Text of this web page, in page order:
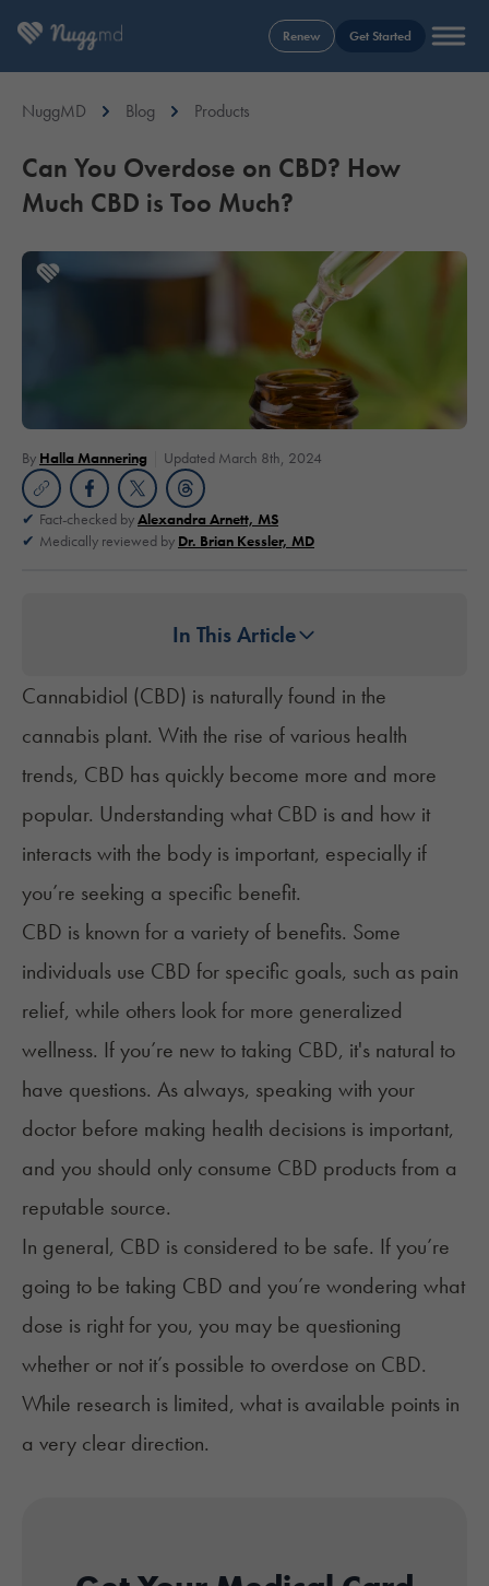
Renew Get Started
NuggMD Blog Products
Can You Overdose on CBD? How
Much CBD is Too Much?
By Halla Mannering Updated March 8th, 2024
Fact-checked byAlexandra Arnett, MS
Medically reviewed by Dr. Brian Kessler, MD
In This Article
Cannabidiol (CBD) is naturally found in the
cannabis plant. With the rise of various health
trends, CBD has quickly become more and more
popular. Understanding what CBD is and how it
interacts with the body is important, especially if
you’re seeking a specific benefit.
CBD is known for a variety of benefits. Some
individuals use CBD for specific goals, such as pain
relief, while others look for more generalized
wellness. If you’re new to taking CBD, it's natural to
have questions. As always, speaking with your
doctor before making health decisions is important,
and you should only consume CBD products from a
reputable source.
In general, CBD is considered to be safe. If you’re
going to be taking CBD and you’re wondering what
dose is right for you, you may be questioning
whether or not it’s possible to overdose on CBD.
While research is limited, what is available points in
a very clear direction.